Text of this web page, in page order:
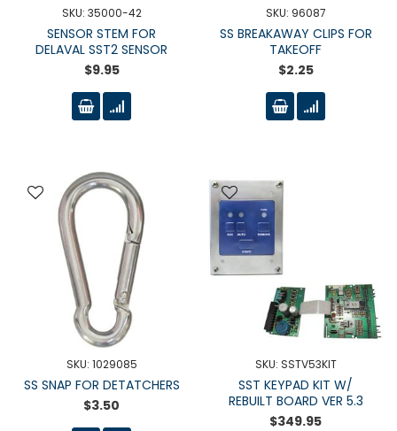
SKU: 35000-42
SENSOR STEM FOR
DELAVAL SST2 SENSOR
$9.95
SKU: 96087
SS BREAKAWAY CLIPS FOR
TAKEOFF
$2.25
SKU: 1029085
SS SNAP FOR DETATCHERS
$3.50
SKU: SSTV53KIT
SST KEYPAD KIT W/
REBUILT BOARD VER 5.3
$349.95